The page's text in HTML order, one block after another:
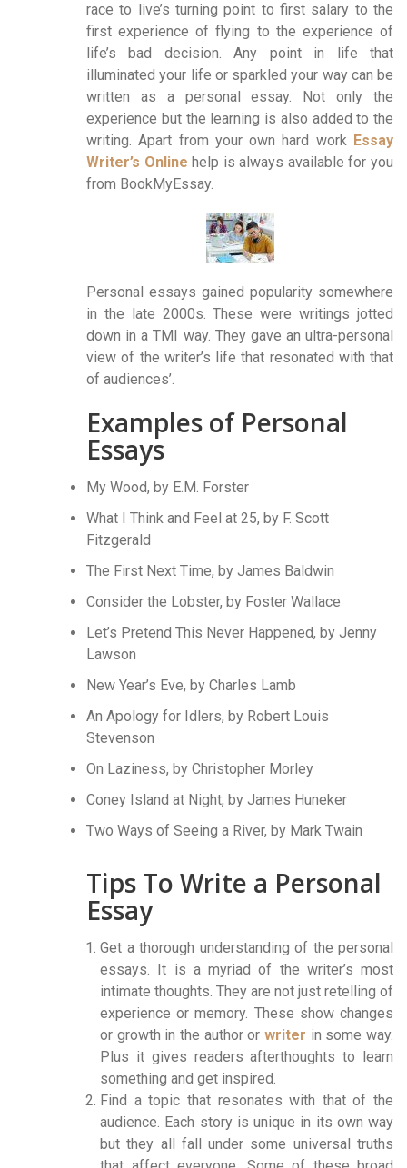
race to live’s turning point to first salary to the
first experience of flying to the experience of
life’s bad decision. Any point in life that
illuminated your life or sparkled your way can be
written as a personal essay. Not only the
experience but the learning is also added to the
writing. Apart from your own hard work Essay
Writer’s Online help is always available for you
from BookMyEssay.
Personal essays gained popularity somewhere
in the late 2000s. These were writings jotted
down in a TMI way. They gave an ultra-personal
view of the writer’s life that resonated with that
of audiences’.
Examples of Personal
Essays
My Wood, by E.M. Forster
What I Think and Feel at 25, by F. Scott
Fitzgerald
The First Next Time, by James Baldwin
Consider the Lobster, by Foster Wallace
Let’s Pretend This Never Happened, by Jenny
Lawson
New Year’s Eve, by Charles Lamb
An Apology for Idlers, by Robert Louis
Stevenson
On Laziness, by Christopher Morley
Coney Island at Night, by James Huneker
Two Ways of Seeing a River, by Mark Twain
Tips To Write a Personal
Essay
Get a thorough understanding of the personal
essays. It is a myriad of the writer’s most
intimate thoughts. They are not just retelling of
experience or memory. These show changes
or growth in the author or writer in some way.
Plus it gives readers afterthoughts to learn
something and get inspired.
Find a topic that resonates with that of the
audience. Each story is unique in its own way
but they all fall under some universal truths